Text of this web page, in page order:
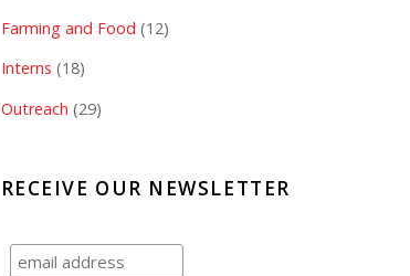
Farming and Food (12)
Interns (18)
Outreach (29)
RECEIVE OUR NEWSLETTER